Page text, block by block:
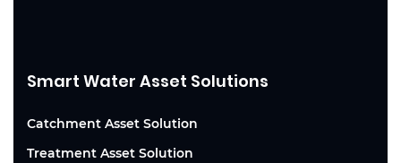
Smart Water Asset Solutions
Catchment Asset Solution
Treatment Asset Solution